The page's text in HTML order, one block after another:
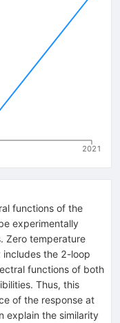
2021
functions of the
experimentally
Zero temperature
includes the 2-loop
functions of both
Thus, this
of the response at
explain the similarity